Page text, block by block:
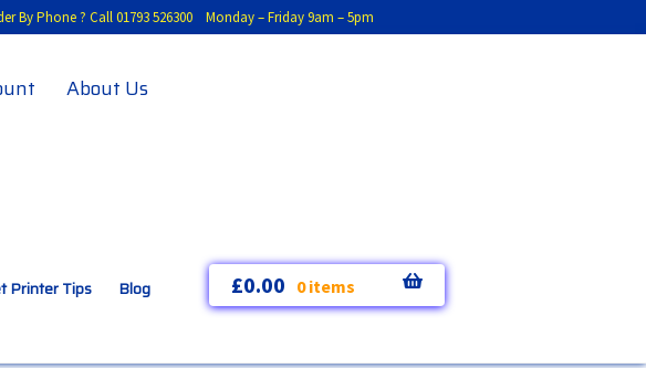
By Phone ? Call 01793 526300 Monday – Friday 9am – 5pm
About Us
Printer Tips Blog £0.00 0 items